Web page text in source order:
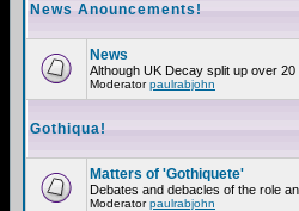
News Anouncements!
News
Although UK Decay split up over
Moderatorpaulrabjohn
Gothiqua!
Matters of 'Gothiquete'
Debates and debacles of the role
Moderatorpaulrabjohn